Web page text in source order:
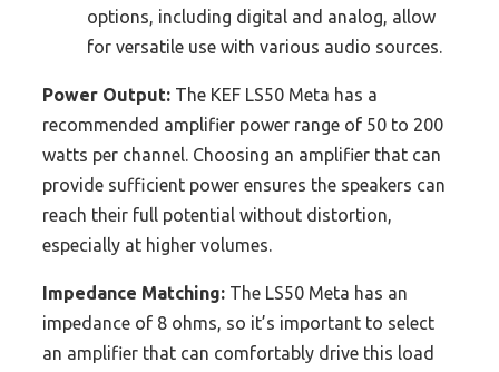
options, including digital and analog, allow
for versatile use with various audio sources.
Power Output: The KEF LS50 Meta has a
recommended amplifier power range of 50 to 200
watts per channel. Choosing an amplifier that can
provide sufficient power ensures the speakers can
reach their full potential without distortion,
especially at higher volumes.
Impedance Matching: The LS50 Meta has an
impedance of 8 ohms, so it’s important to select
an amplifier that can comfortably drive this load